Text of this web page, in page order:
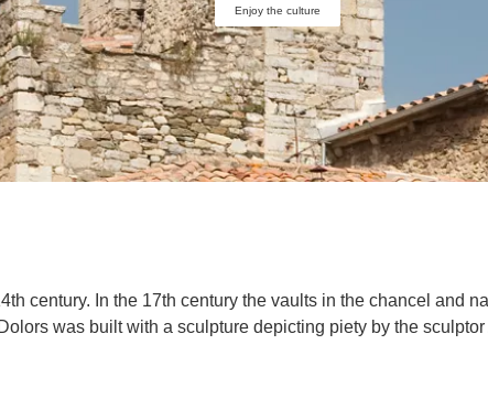
Enjoy the culture
century. In the 17th century the vaults in the chancel and
Dolors was built with a sculpture depicting piety by the sculptor